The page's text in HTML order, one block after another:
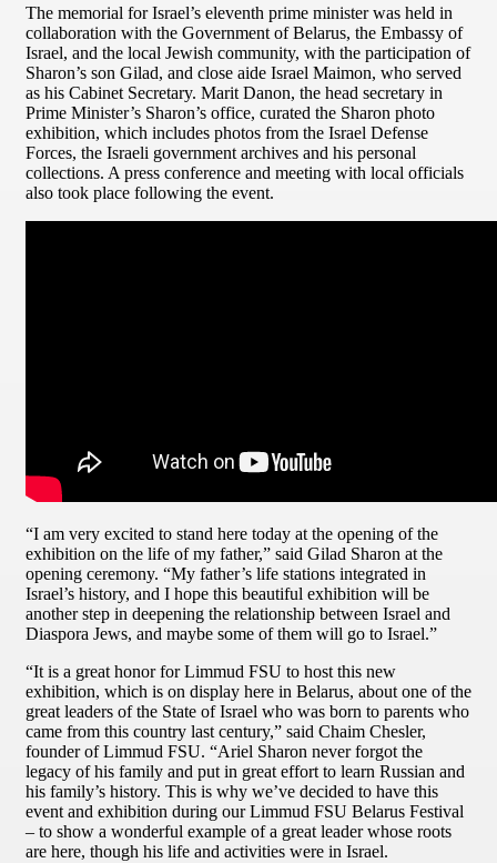
The memorial for Israel’s eleventh prime minister was held in
collaboration with the Government of Belarus, the Embassy of
Israel, and the local Jewish community, with the participation of
Sharon’s son Gilad, and close aide Israel Maimon, who served
as his Cabinet Secretary. Marit Danon, the head secretary in
Prime Minister’s Sharon’s office, curated the Sharon photo
exhibition, which includes photos from the Israel Defense
Forces, the Israeli government archives and his personal
collections. A press conference and meeting with local officials
also took place following the event.
“I am very excited to stand here today at the opening of the
exhibition on the life of my father,” said Gilad Sharon at the
opening ceremony. “My father’s life stations integrated in
Israel’s history, and I hope this beautiful exhibition will be
another step in deepening the relationship between Israel and
Diaspora Jews, and maybe some of them will go to Israel.”
“It is a great honor for Limmud FSU to host this new
exhibition, which is on display here in Belarus, about one of the
great leaders of the State of Israel who was born to parents who
came from this country last century,” said Chaim Chesler,
founder of Limmud FSU. “Ariel Sharon never forgot the
legacy of his family and put in great effort to learn Russian and
his family’s history. This is why we’ve decided to have this
event and exhibition during our Limmud FSU Belarus Festival
– to show a wonderful example of a great leader whose roots
are here, though his life and activities were in Israel.